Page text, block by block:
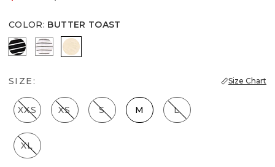
COLOR: BUTTER TOAST
Savvy Stripe Black
Colette Stripe White
Butter Toast
SIZE: Size Chart
XXS XS S M L
XL